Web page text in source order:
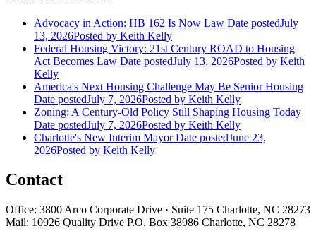
Advocacy in Action: HB 162 Is Now Law Date postedJuly
13, 2026Posted by Keith Kelly
Federal Housing Victory: 21st Century ROAD to Housing
Act Becomes Law Date postedJuly 13, 2026Posted by Keith
Kelly
America's Next Housing Challenge May Be Senior Housing
Date postedJuly 7, 2026Posted by Keith Kelly
Zoning: A Century-Old Policy Still Shaping Housing Today
Date postedJuly 7, 2026Posted by Keith Kelly
Charlotte's New Interim Mayor Date postedJune 23,
2026Posted by Keith Kelly
Contact
Office: 3800 Arco Corporate Drive · Suite 175 Charlotte, NC 28273
Mail: 10926 Quality Drive P.O. Box 38986 Charlotte, NC 28278